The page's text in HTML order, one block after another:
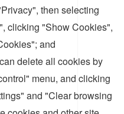
then selecting
clicking "Show Cookies",
and
delete all cookies by
menu, and clicking
and "Clear browsing